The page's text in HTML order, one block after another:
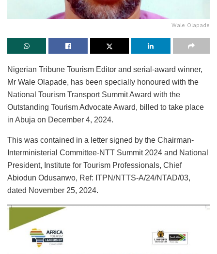
Wale Olapade
Nigerian Tribune Tourism Editor and serial-award winner,
Mr Wale Olapade, has been specially honoured with the
National Tourism Transport Summit Award with the
Outstanding Tourism Advocate Award, billed to take place
in Abuja on December 4, 2024.
This was contained in a letter signed by the Chairman-
Interministerial Committee-NTT Summit 2024 and National
President, Institute for Tourism Professionals, Chief
Abiodun Odusanwo, Ref: ITPN/NTTS-A/24/NTAD/03,
dated November 25, 2024.